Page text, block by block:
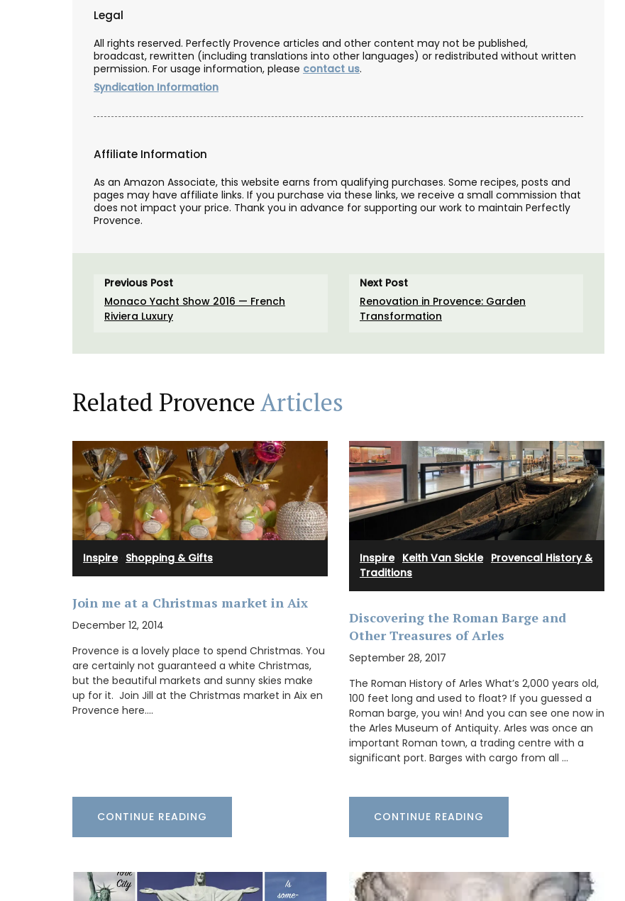
Legal
All rights reserved. Perfectly Provence articles and other content may not be published,
broadcast, rewritten (including translations into other languages) or redistributed without written
permission. For usage information, please contact us.
Syndication Information
Affiliate Information
As an Amazon Associate, this website earns from qualifying purchases. Some recipes, posts and
pages may have affiliate links. If you purchase via these links, we receive a small commission that
does not impact your price. Thank you in advance for supporting our work to maintain Perfectly
Provence.
Previous Post
Monaco Yacht Show 2016 — French
Riviera Luxury
Next Post
Renovation in Provence: Garden
Transformation
Related ProvenceArticles
Inspire· Shopping & Gifts
Join me at a Christmas market in Aix
December 12, 2014
Provence is a lovely place to spend Christmas. You
are certainly not guaranteed a white Christmas,
but the beautiful markets and sunny skies make
up for it. Join Jill at the Christmas market in Aix en
Provence here.…
CONTINUE READING
Inspire· Keith Van Sickle· Provencal History &
Traditions
Discovering the Roman Barge and
Other Treasures of Arles
September 28, 2017
The Roman History of Arles What’s 2,000 years old,
100 feet long and used to float? If you guessed a
Roman barge, you win! And you can see one now in
the Arles Museum of Antiquity. Arles was once an
important Roman town, a trading centre with a
significant port. Barges with cargo from all …
CONTINUE READING
Gorgeous Woven Basket Bag in 3
My French Country Home has sourced a practical
woven Andale Basket Bag featuring leather
mandarin, and yellow. This bag is the perfect size
for running errands and includes an interior
pocket for organization.
Traditional Tablecloth from
Dress your table in classic Provencal style with a
deep-blue Bastide pattern. This tablecloth is
made with 100% cotton and has a light acrylic
coating for easy cleaning. Also available in a
BUY NOW